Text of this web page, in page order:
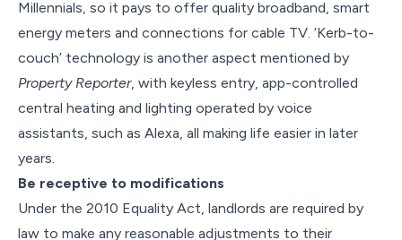
Millennials, so it pays to offer quality broadband, smart
energy meters and connections for cable TV. ‘Kerb-to-
couch’ technology is another aspect mentioned by
Property Reporter, with keyless entry, app-controlled
central heating and lighting operated by voice
assistants, such as Alexa, all making life easier in later
years.
Be receptive to modifications
Under the 2010 Equality Act, landlords are required by
law to make any reasonable adjustments to their